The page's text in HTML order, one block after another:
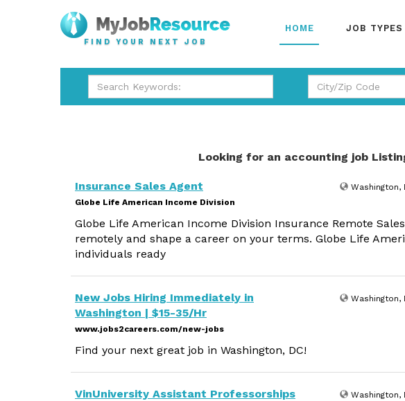
FIND YOUR NEXT JOB
HOME JOB TYPES
Looking for an accounting job
Insurance Sales Agent
Globe Life American Income Division
Washington,
Globe Life American Income Division Insurance Remote
remotely and shape a career on your terms. Globe Life
individuals ready
New Jobs Hiring Immediately in
Washington | $15-35/Hr
www.jobs2careers.com/new-jobs
Washington,
Find your next great job in Washington, DC!
VinUniversity Assistant Professorships
Washington,